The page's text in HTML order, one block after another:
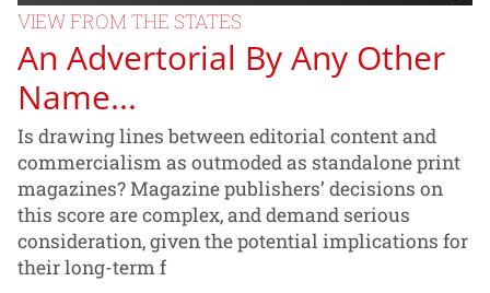
VIEW FROM THE STATES
An Advertorial By Any Other
Name...
Is drawing lines between editorial content and
commercialism as outmoded as standalone print
magazines? Magazine publishers’ decisions on
this score are complex, and demand serious
consideration, given the potential implications for
their long-term f